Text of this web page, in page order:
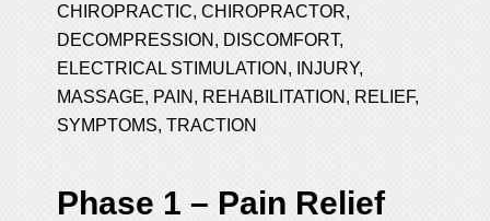
CHIROPRACTIC,CHIROPRACTOR,
DECOMPRESSION , DISCOMFORT,
ELECTRICAL STIMULATION , INJURY,
MASSAGE, PAIN , REHABILITATION , RELIEF,
SYMPTOMS,TRACTION
Phase 1 – Pain Relief